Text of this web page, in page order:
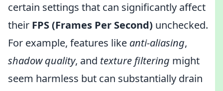
certain settings that can significantly affect
their FPS (Frames Per Second) unchecked.
For example, features like anti-aliasing,
shadow quality, and texture filtering might
seem harmless but can substantially drain